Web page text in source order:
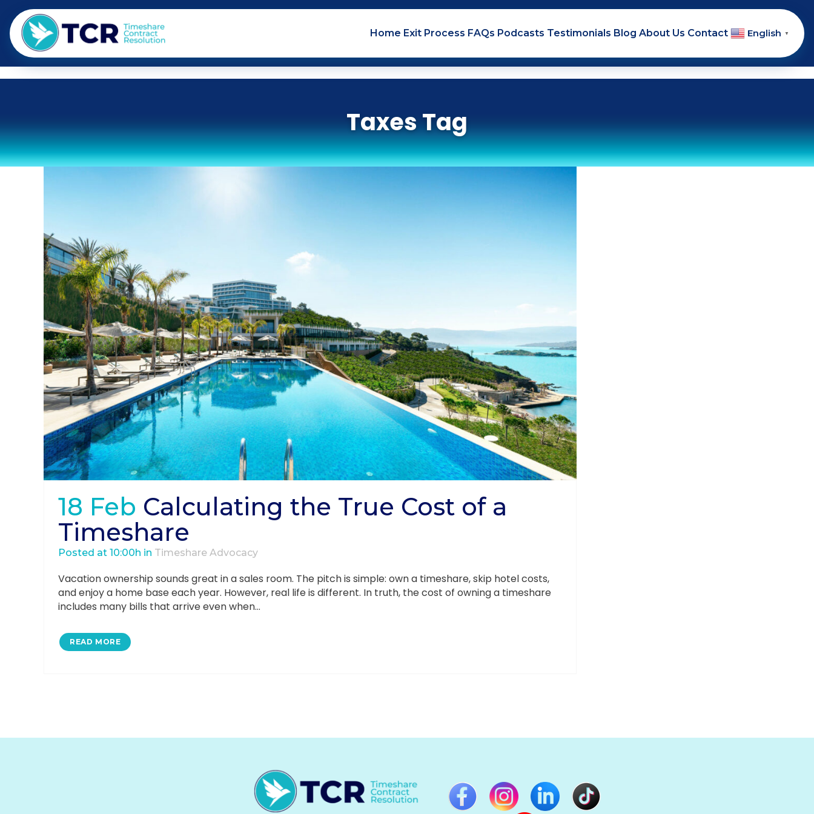
Home Exit Process FAQs Podcasts Testimonials Blog About Us Contact English ▼
Taxes Tag
18 Feb Calculating the True Cost of a
Timeshare
Posted at 10:00h in Timeshare Advocacy
Vacation ownership sounds great in a sales room. The pitch is simple: own a timeshare, skip hotel costs,
and enjoy a home base each year. However, real life is different. In truth, the cost of owning a timeshare
includes many bills that arrive even when...
READ MORE